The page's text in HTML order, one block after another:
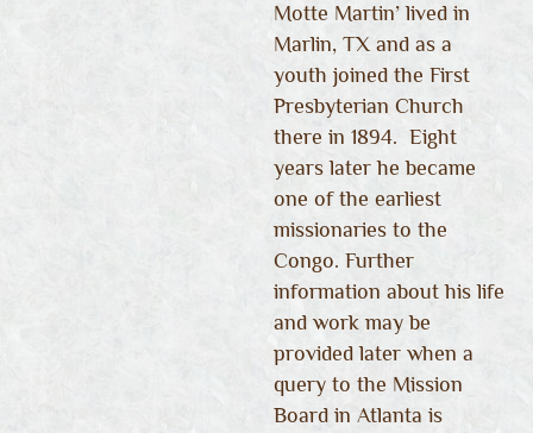
Motte Martin’ lived in
Marlin, TX and as a
youth joined the First
Presbyterian Church
there in 1894. Eight
years later he became
one of the earliest
missionaries to the
Congo. Further
information about his life
and work may be
provided later when a
query to the Mission
Board in Atlanta is